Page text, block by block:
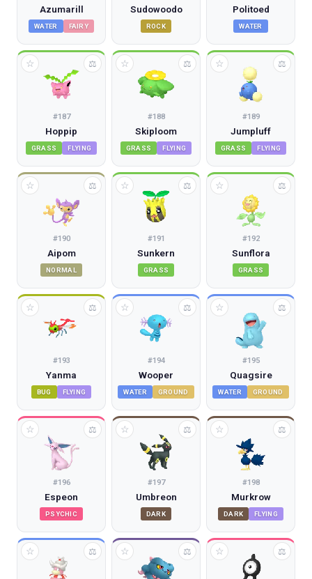
Azumarill
WATER FAIRY
Sudowoodo
ROCK
Politoed
WATER
#187
Hoppip
GRASS FLYING
☆ ⚖
#188
Skiploom
GRASS FLYING
☆ ⚖
#189
Jumpluff
GRASS FLYING
☆ ⚖
#190
Aipom
NORMAL
☆ ⚖
#191
Sunkern
GRASS
☆ ⚖
#192
Sunflora
GRASS
☆ ⚖
#193
Yanma
BUG FLYING
☆ ⚖
#194
Wooper
WATER GROUND
☆ ⚖
#195
Quagsire
WATER GROUND
☆ ⚖
#196
Espeon
PSYCHIC
☆ ⚖
#197
Umbreon
DARK
☆ ⚖
#198
Murkrow
DARK FLYING
☆ ⚖
☆ ⚖ ☆ ⚖ ☆ ⚖